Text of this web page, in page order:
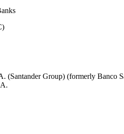
(Santander Group) (formerly Banco